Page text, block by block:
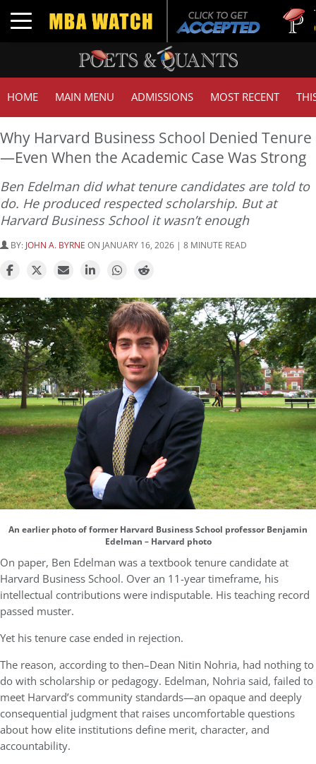
Toggle navigation
Tuck |
GMAT
HOME MAIN MENU ADMISSIONS MOST RECENT
Why Harvard Business School Denied Tenure
—Even When the Academic Case Was Strong
Ben Edelman did what tenure candidates are told to
do. He produced respected scholarship. But at
Harvard Business School it wasn’t enough
BY: JOHN A. BYRNE ON JANUARY 16, 2026 | 8 MINUTE READ
An earlier photo of former Harvard Business School professor Benjamin
Edelman – Harvard photo
On paper, Ben Edelman was a textbook tenure candidate at
Harvard Business School. Over an 11-year timeframe, his
intellectual contributions were indisputable. His teaching record
passed muster.
Yet his tenure case ended in rejection.
The reason, according to then–Dean Nitin Nohria, had nothing to
do with scholarship or pedagogy. Edelman, Nohria said, failed to
meet Harvard’s community standards—an opaque and deeply
consequential judgment that raises uncomfortable questions
about how elite institutions define merit, character, and
accountability.